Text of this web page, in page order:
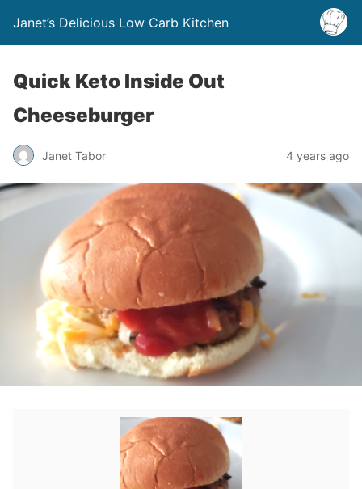
Janet’s Delicious Low Carb Kitchen
Quick Keto Inside Out
Cheeseburger
Janet Tabor 4 years ago